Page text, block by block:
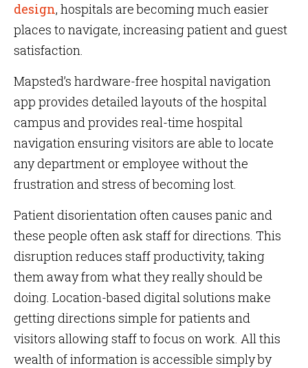
design, hospitals are becoming much easier
places to navigate, increasing patient and guest
satisfaction.
Mapsted’s hardware-free hospital navigation
app provides detailed layouts of the hospital
campus and provides real-time hospital
navigation ensuring visitors are able to locate
any department or employee without the
frustration and stress of becoming lost.
Patient disorientation often causes panic and
these people often ask staff for directions. This
disruption reduces staff productivity, taking
them away from what they really should be
doing. Location-based digital solutions make
getting directions simple for patients and
visitors allowing staff to focus on work. All this
wealth of information is accessible simply by